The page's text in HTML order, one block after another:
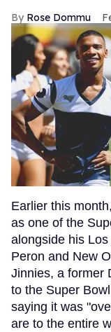
Rose Dommu
Earlier this
as one of the
alongside his
Peron and New
Jinnies, a former
to the Super
saying it was
are to the entire